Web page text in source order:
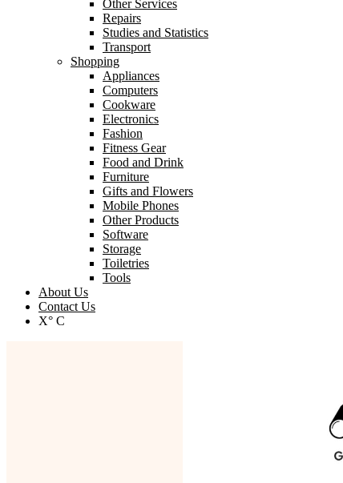
Other Services
Repairs
Studies and Statistics
Transport
Shopping
Appliances
Computers
Cookware
Electronics
Fashion
Fitness Gear
Food and Drink
Furniture
Gifts and Flowers
Mobile Phones
Other Products
Software
Storage
Toiletries
Tools
About Us
Contact Us
X° C